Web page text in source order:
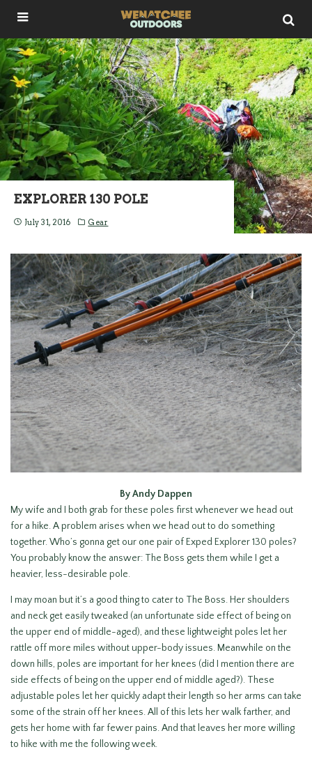
EXPLORER 130 POLE
July 31, 2016 Gear
By Andy Dappen
My wife and I both grab for these poles first whenever we head out
for a hike. A problem arises when we head out to do something
together. Who’s gonna get our one pair of Exped Explorer 130 poles?
You probably know the answer: The Boss gets them while I get a
heavier, less-desirable pole.
I may moan but it’s a good thing to cater to The Boss. Her shoulders
and neck get easily tweaked (an unfortunate side effect of being on
the upper end of middle-aged), and these lightweight poles let her
rattle off more miles without upper-body issues. Meanwhile on the
down hills, poles are important for her knees (did I mention there are
side effects of being on the upper end of middle aged?). These
adjustable poles let her quickly adapt their length so her arms can take
some of the strain off her knees. All of this lets her walk farther, and
gets her home with far fewer pains. And that leaves her more willing
to hike with me the following week.